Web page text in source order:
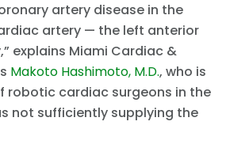
artery disease in the
artery — the left anterior
explains Miami Cardiac &
Makoto Hashimoto, M.D., who is
robotic cardiac surgeons in the
not sufficiently supplying the